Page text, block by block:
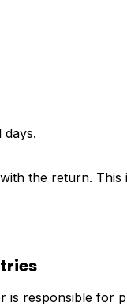
with the return. This
responsible for